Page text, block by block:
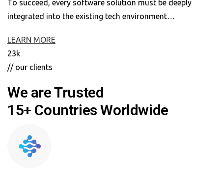
To succeed, every software solution must be deeply
integrated into the existing tech environment…
LEARN MORE
23k
// our clients
We are Trusted
15+ Countries Worldwide